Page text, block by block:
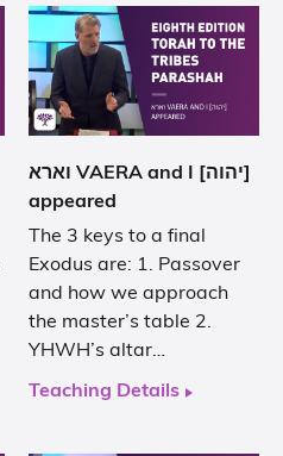
וארא VAERA and I [יהוה]
appeared
The 3 keys to a final
Exodus are: 1. Passover
and how we approach
the master’s table 2.
YHWH’s altar…
Teaching Details